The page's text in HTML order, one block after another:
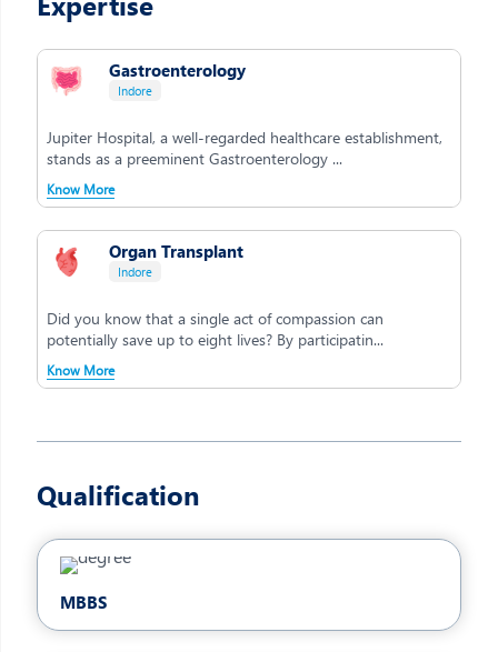
Gastroenterology
Indore
Jupiter Hospital, a well-regarded healthcare establishment,
stands as a preeminent Gastroenterology ...
Know More
Organ Transplant
Indore
Did you know that a single act of compassion can
potentially save up to eight lives? By participatin...
Know More
Qualification
MBBS